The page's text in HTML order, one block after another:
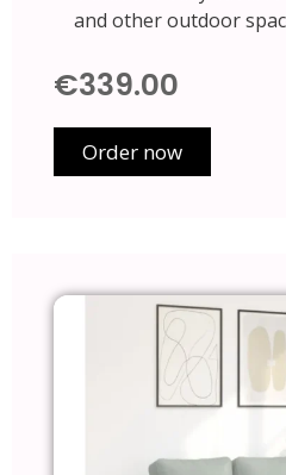
and other outdoor
€339.00
Order now